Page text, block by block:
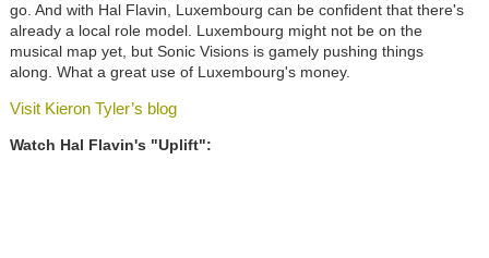
go. And with Hal Flavin, Luxembourg can be confident that there's
already a local role model. Luxembourg might not be on the
musical map yet, but Sonic Visions is gamely pushing things
along. What a great use of Luxembourg's money.
Visit Kieron Tyler’s blog
Watch Hal Flavin's "Uplift":